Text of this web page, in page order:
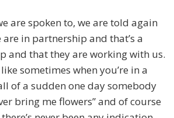
are spoken to, we are told again
in partnership and that’s a
and that they are working with us.
sometimes when you’re in a
of a sudden one day somebody
bring me flowers” and of course